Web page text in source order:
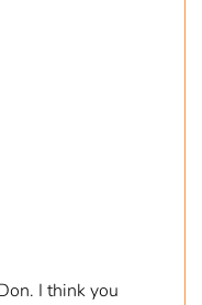
I think you